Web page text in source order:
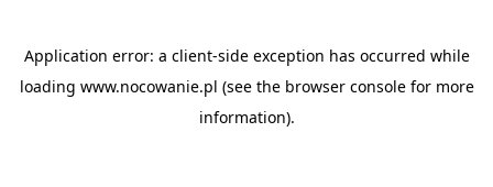
Application error: a client-side exception has occurred while
loading www.nocowanie.pl (see the browser consolefor more
information).